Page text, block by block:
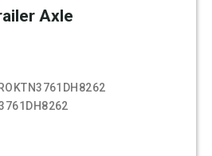
Axle
ROKTN3761DH8262